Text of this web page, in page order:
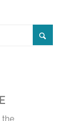
the